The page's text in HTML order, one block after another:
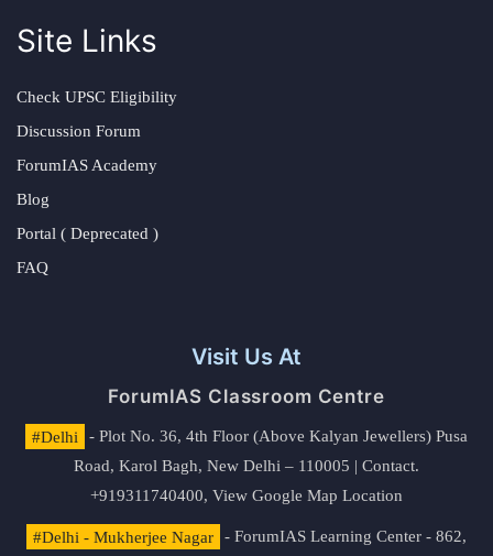
Site Links
Check UPSC Eligibility
Discussion Forum
ForumIAS Academy
Blog
Portal ( Deprecated )
FAQ
Visit Us At
ForumIAS Classroom Centre
#Delhi
- Plot No. 36, 4th Floor (Above Kalyan Jewellers) Pusa
Road, Karol Bagh, New Delhi – 110005 | Contact.
+919311740400, View Google Map Location
#Delhi - Mukherjee Nagar
- ForumIAS Learning Center - 862,